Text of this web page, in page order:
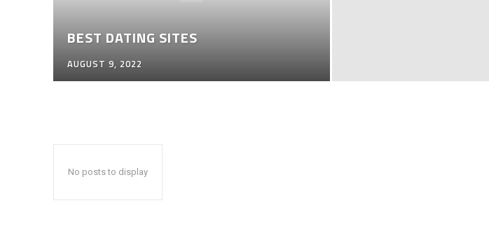
BEST DATING SITES
AUGUST 9, 2022
No posts to display